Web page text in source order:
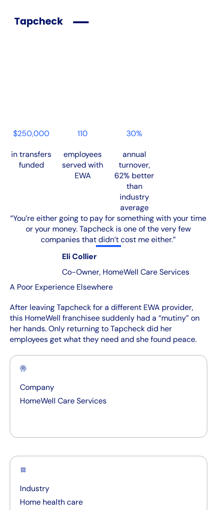
$250,000
in transfers
funded
110
employees
served with
EWA
30%
annual
turnover,
62% better
than
industry
average
“You’re either going to pay for something with your time
or your money. Tapcheck is one of the very few
companies that didn’t cost me either.”
Eli Collier
Co-Owner, HomeWell Care Services
A Poor Experience Elsewhere
After leaving Tapcheck for a different EWA provider,
this HomeWell franchisee suddenly had a “mutiny” on
her hands. Only returning to Tapcheck did her
employees get what they need and she found peace.
Company
HomeWell Care Services
Industry
Home health care